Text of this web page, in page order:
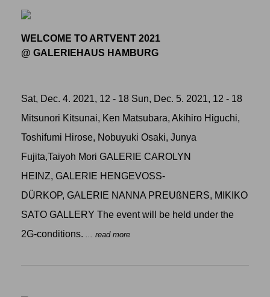
WELCOME TO ARTVENT 2021
@ GALERIEHAUS HAMBURG
Sat, Dec. 4. 2021, 12 - 18 Sun, Dec. 5. 2021, 12 - 18
Mitsunori Kitsunai, Ken Matsubara, Akihiro Higuchi,
Toshifumi Hirose, Nobuyuki Osaki, Junya
Fujita,Taiyoh Mori GALERIE CAROLYN
HEINZ, GALERIE HENGEVOSS-
DÜRKOP, GALERIE NANNA PREUßNERS, MIKIKO
SATO GALLERY The event will be held under the
2G-conditions.
... read more